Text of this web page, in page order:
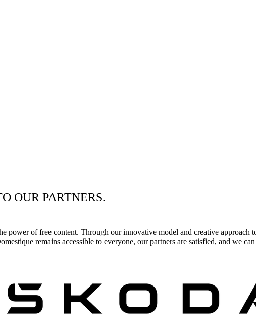
OUR PARTNERS.
power of free content. Through our innovative model and creative approach
remains accessible to everyone, our partners are satisfied, and we